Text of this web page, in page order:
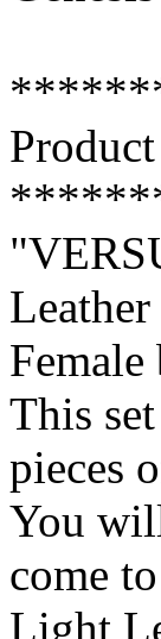
This
pieces
You
come
Light